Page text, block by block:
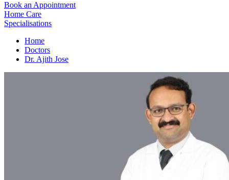
Book an Appointment
Home Care
Specialisations
Home
Doctors
Dr. Ajith Jose